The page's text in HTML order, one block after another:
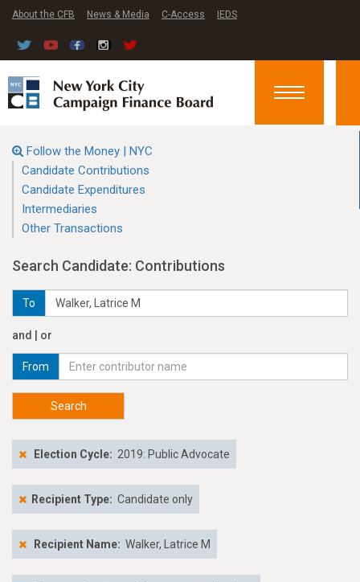
About the CFB News & Media C-Access IEDS
Toggle
Follow the Money | NYC
Candidate Contributions
Candidate Expenditures
Intermediaries
Other Transactions
Search Candidate: Contributions
To
and | or
From
Search
Election Cycle: 2019: Public Advocate
Recipient Type: Candidate only
Recipient Name: Walker, Latrice M